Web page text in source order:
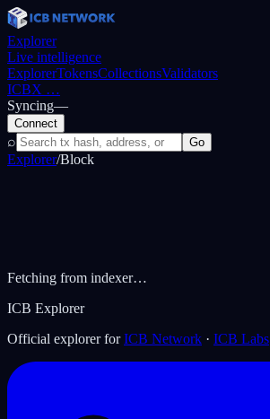
Explorer
Live intelligence
ExplorerTokensCollectionsValidators
ICBX …
Syncing—
Connect
⌕ Go
Explorer/Block
Fetching from indexer…
ICB Explorer
Official explorer for ICB Network · ICB Labs